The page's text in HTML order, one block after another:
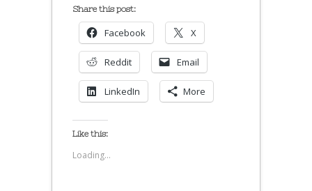
Share this post:
Facebook X
Reddit Email
LinkedIn More
Like this:
Loading...